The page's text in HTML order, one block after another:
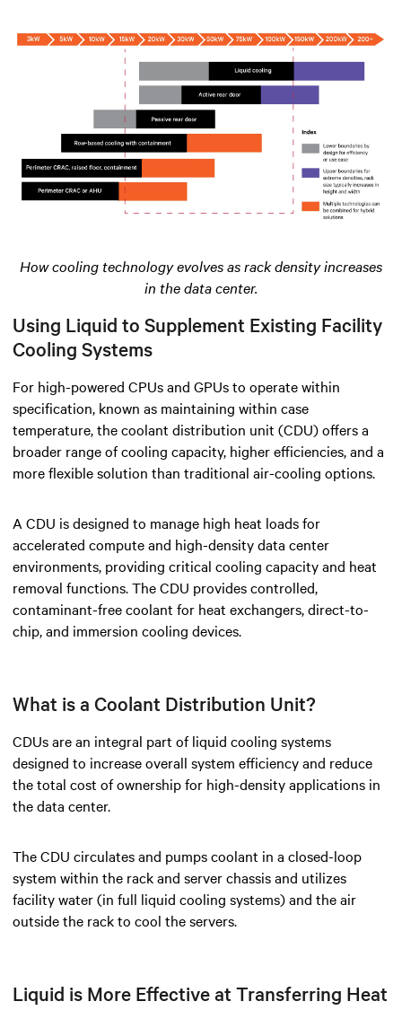
How cooling technology evolves as rack density increases
in the data center.
Using Liquid to Supplement Existing Facility
Cooling Systems
For high-powered CPUs and GPUs to operate within
specification, known as maintaining within case
temperature, the coolant distribution unit (CDU) offers a
broader range of cooling capacity, higher efficiencies, and a
more flexible solution than traditional air-cooling options.
A CDU is designed to manage high heat loads for
accelerated compute and high-density data center
environments, providing critical cooling capacity and heat
removal functions. The CDU provides controlled,
contaminant-free coolant for heat exchangers, direct-to-
chip, and immersion cooling devices.
What is a Coolant Distribution Unit?
CDUs are an integral part of liquid cooling systems
designed to increase overall system efficiency and reduce
the total cost of ownership for high-density applications in
the data center.
The CDU circulates and pumps coolant in a closed-loop
system within the rack and server chassis and utilizes
facility water (in full liquid cooling systems) and the air
outside the rack to cool the servers.
Liquid is More Effective at Transferring Heat